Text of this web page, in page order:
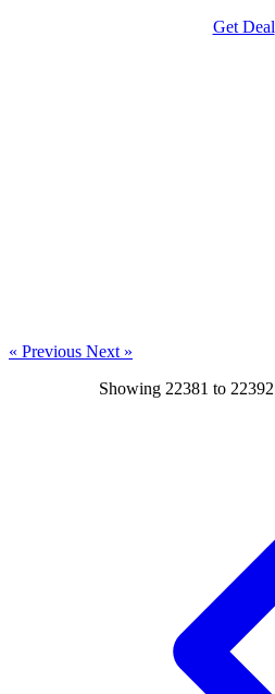
Get Deal
« Previous Next »
Showing 22381 to 22392